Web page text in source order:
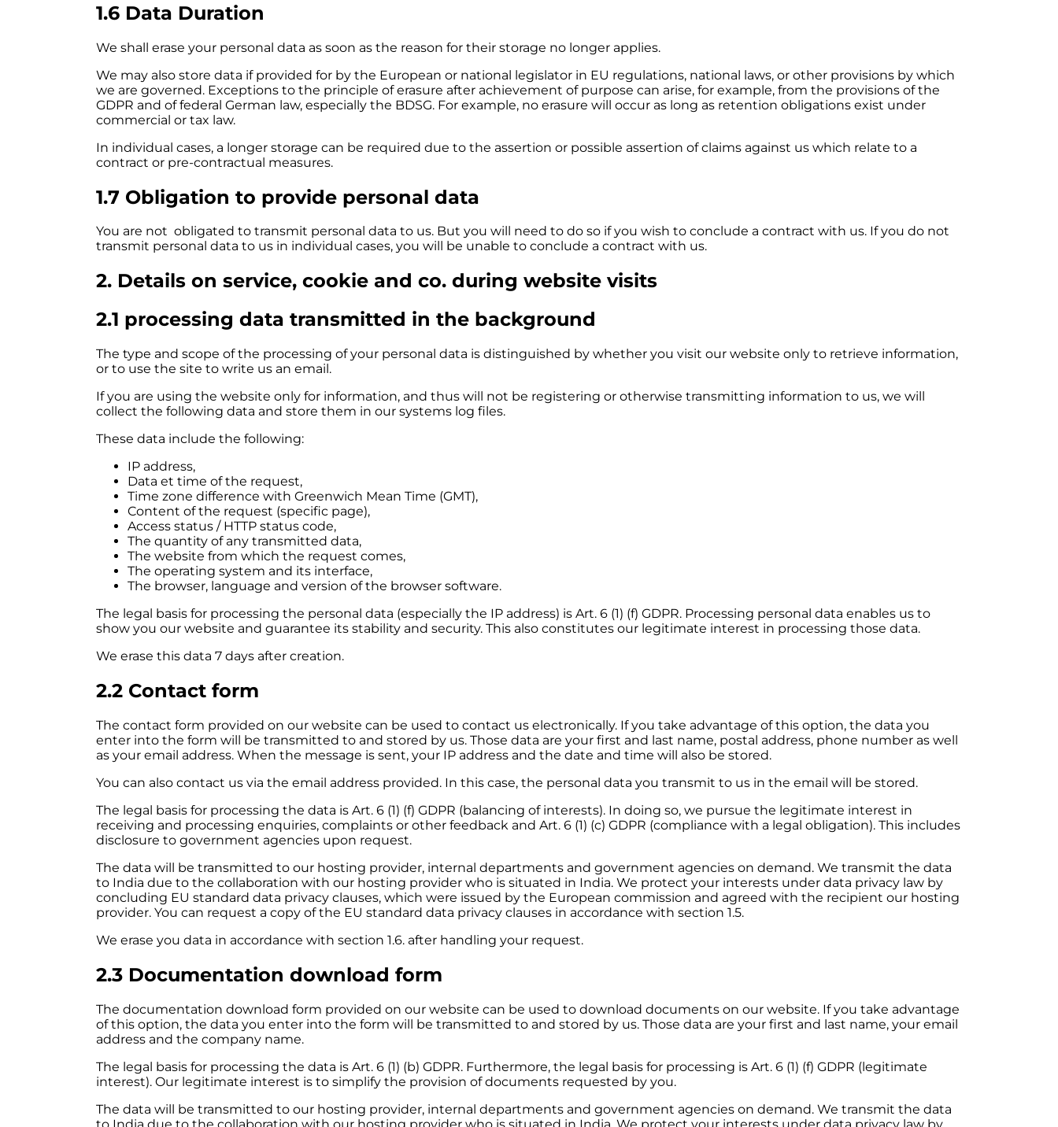
1.6 Data Duration
We shall erase your personal data as soon as the reason for their storage no longer applies.
We may also store data if provided for by the European or national legislator in EU regulations, national laws, or other provisions by which
we are governed. Exceptions to the principle of erasure after achievement of purpose can arise, for example, from the provisions of the
GDPR and of federal German law, especially the BDSG. For example, no erasure will occur as long as retention obligations exist under
commercial or tax law.
In individual cases, a longer storage can be required due to the assertion or possible assertion of claims against us which relate to a
contract or pre-contractual measures.
1.7 Obligation to provide personal data
You are not obligated to transmit personal data to us. But you will need to do so if you wish to conclude a contract with us. If you do not
transmit personal data to us in individual cases, you will be unable to conclude a contract with us.
2. Details on service, cookie and co. during website visits
2.1 processing data transmitted in the background
The type and scope of the processing of your personal data is distinguished by whether you visit our website only to retrieve information,
or to use the site to write us an email.
If you are using the website only for information, and thus will not be registering or otherwise transmitting information to us, we will
collect the following data and store them in our systems log files.
These data include the following:
IP address,
Data et time of the request,
Time zone difference with Greenwich Mean Time (GMT),
Content of the request (specific page),
Access status / HTTP status code,
The quantity of any transmitted data,
The website from which the request comes,
The operating system and its interface,
The browser, language and version of the browser software.
The legal basis for processing the personal data (especially the IP address) is Art. 6 (1) (f) GDPR. Processing personal data enables us to
show you our website and guarantee its stability and security. This also constitutes our legitimate interest in processing those data.
We erase this data 7 days after creation.
2.2 Contact form
The contact form provided on our website can be used to contact us electronically. If you take advantage of this option, the data you
enter into the form will be transmitted to and stored by us. Those data are your first and last name, postal address, phone number as well
as your email address. When the message is sent, your IP address and the date and time will also be stored.
You can also contact us via the email address provided. In this case, the personal data you transmit to us in the email will be stored.
The legal basis for processing the data is Art. 6 (1) (f) GDPR (balancing of interests). In doing so, we pursue the legitimate interest in
receiving and processing enquiries, complaints or other feedback and Art. 6 (1) (c) GDPR (compliance with a legal obligation). This includes
disclosure to government agencies upon request.
The data will be transmitted to our hosting provider, internal departments and government agencies on demand. We transmit the data
to India due to the collaboration with our hosting provider who is situated in India. We protect your interests under data privacy law by
concluding EU standard data privacy clauses, which were issued by the European commission and agreed with the recipient our hosting
provider. You can request a copy of the EU standard data privacy clauses in accordance with section 1.5.
We erase you data in accordance with section 1.6. after handling your request.
2.3 Documentation download form
The documentation download form provided on our website can be used to download documents on our website. If you take advantage
of this option, the data you enter into the form will be transmitted to and stored by us. Those data are your first and last name, your email
address and the company name.
The legal basis for processing the data is Art. 6 (1) (b) GDPR. Furthermore, the legal basis for processing is Art. 6 (1) (f) GDPR (legitimate
interest). Our legitimate interest is to simplify the provision of documents requested by you.
The data will be transmitted to our hosting provider, internal departments and government agencies on demand. We transmit the data